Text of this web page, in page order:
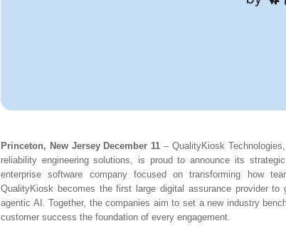
Princeton, New Jersey December 11 – QualityKiosk
reliability engineering solutions, is proud to announce its
enterprise software company focused on transforming how
QualityKiosk becomes the first large digital assurance provider to
agentic AI. Together, the companies aim to set a new industry
customer success the foundation of every engagement.